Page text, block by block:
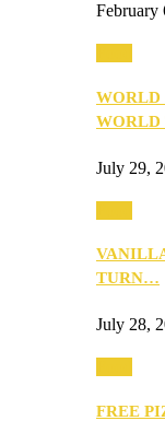
February
WORLD
WORLD
July 29,
TURN…
July 28,
FREE